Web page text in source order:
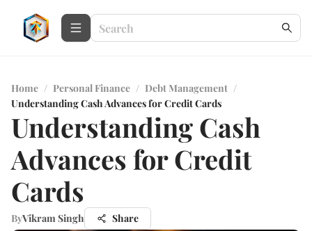
Home / Personal Finance / Debt Management /
Understanding Cash Advances for Credit Cards
Understanding Cash
Advances for Credit
Cards
ByVikram Singh Share